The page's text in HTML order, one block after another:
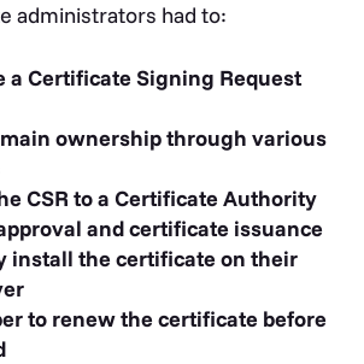
administrators had to:
a Certificate Signing Request
ownership through various
CSR to a Certificate Authority
and certificate issuance
install the certificate on their
to renew the certificate before